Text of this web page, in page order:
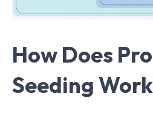
How Does
Seeding